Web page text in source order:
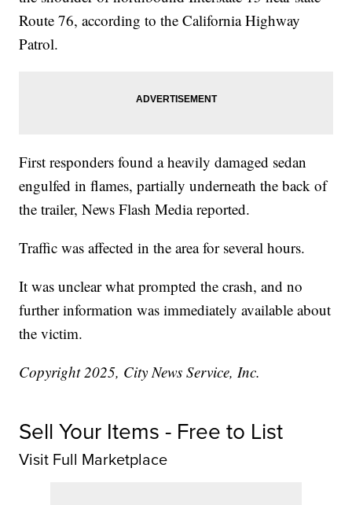
Route 76, according to the California Highway
Patrol.
First responders found a heavily damaged sedan
engulfed in flames, partially underneath the back of
the trailer, News Flash Media reported.
Traffic was affected in the area for several hours.
It was unclear what prompted the crash, and no
further information was immediately available about
the victim.
Copyright 2025, City News Service, Inc.
Sell Your Items - Free to List
Visit Full Marketplace